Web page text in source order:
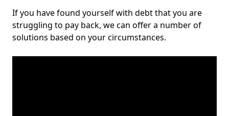
If you have found yourself with debt that you are
struggling to pay back, we can offer a number of
solutions based on your circumstances.